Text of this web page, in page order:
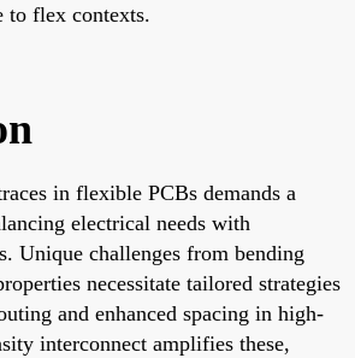
to flex contexts.
in flexible PCBs demands a
electrical needs with
Unique challenges from bending
necessitate tailored strategies
and enhanced spacing in high-
interconnect amplifies these,